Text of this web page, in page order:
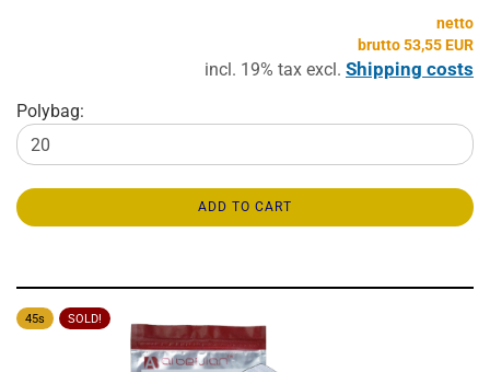
netto
brutto 53,55 EUR
incl. 19% tax excl. Shipping costs
Polybag:
ADD TO CART
45s SOLD!